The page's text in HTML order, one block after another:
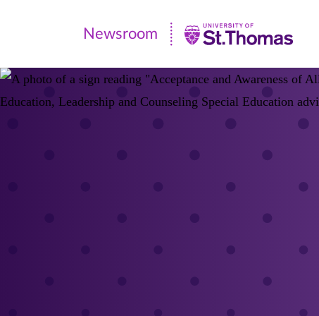
Newsroom
|
University
of
Newsroom